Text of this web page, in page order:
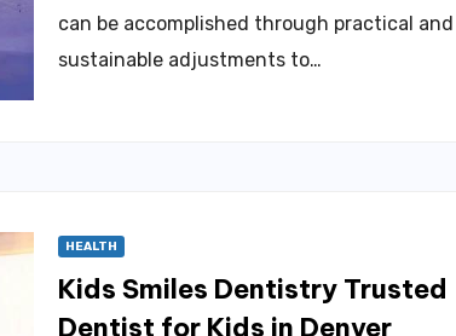
can be accomplished through practical and
sustainable adjustments to…
HEALTH
Kids Smiles Dentistry Trusted
Dentist for Kids in Denver